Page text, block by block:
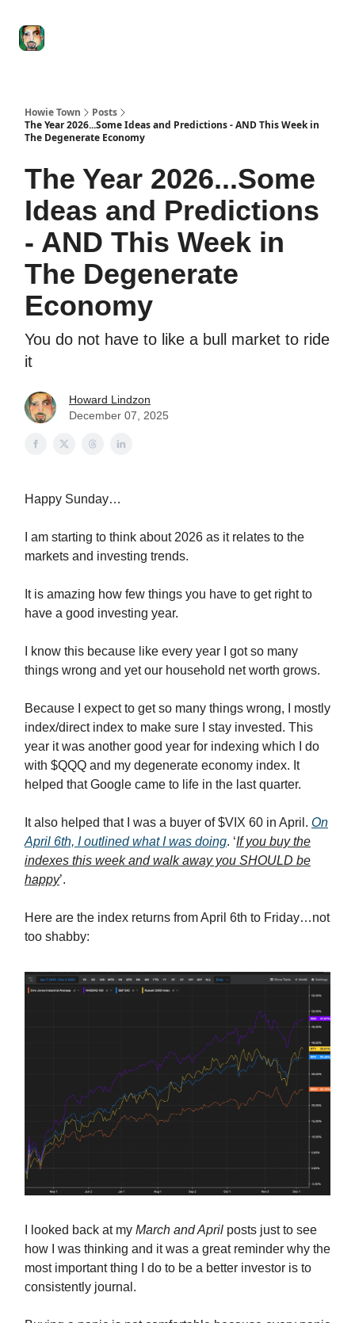
Howie Town
Posts
The Year 2026...Some Ideas and Predictions - AND This Week in
The Degenerate Economy
The Year 2026...Some
Ideas and Predictions
- AND This Week in
The Degenerate
Economy
You do not have to like a bull market to ride
it
Howard Lindzon
December 07, 2025
Happy Sunday…
I am starting to think about 2026 as it relates to the
markets and investing trends.
It is amazing how few things you have to get right to
have a good investing year.
I know this because like every year I got so many
things wrong and yet our household net worth grows.
Because I expect to get so many things wrong, I mostly
index/direct index to make sure I stay invested. This
year it was another good year for indexing which I do
with $QQQ and my degenerate economy index. It
helped that Google came to life in the last quarter.
It also helped that I was a buyer of $VIX 60 in April. On
April 6th, I outlined what I was doing. ‘If you buy the
indexes this week and walk away you SHOULD be
happy’.
Here are the index returns from April 6th to Friday…not
too shabby:
I looked back at my March and April posts just to see
how I was thinking and it was a great reminder why the
most important thing I do to be a better investor is to
consistently journal.